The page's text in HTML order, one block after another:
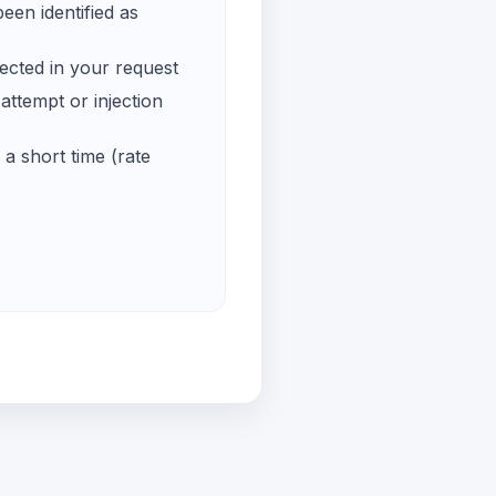
identified as
in your request
or injection
short time (rate